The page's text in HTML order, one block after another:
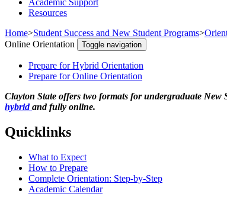
Academic Support
Resources
Home>Student Success and New Student Programs>
Online Orientation
Toggle navigation
Prepare for Hybrid Orientation
Prepare for Online Orientation
Clayton State offers two formats for undergraduate New
hybridand fully online.
Quicklinks
What to Expect
How to Prepare
Complete Orientation: Step-by-Step
Academic Calendar